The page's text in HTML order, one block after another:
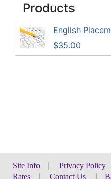
Products
English
$35.00
Site Info Privacy Policy
Rates
Contact Us